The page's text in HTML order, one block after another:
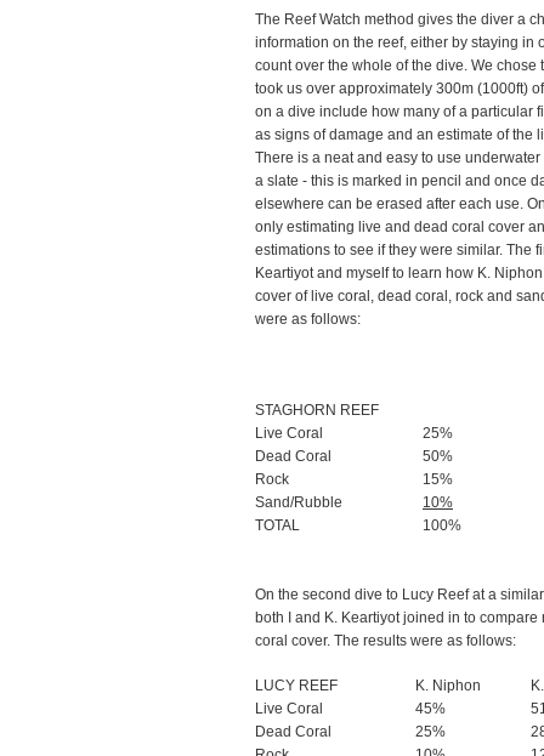
The Reef Watch method gives the diver a
information on the reef, either by staying in
count over the whole of the dive. We chose
took us over approximately 300m (1000ft)
on a dive include how many of a particular
as signs of damage and an estimate of the
There is a neat and easy to use
a slate - this is marked in pencil and once
elsewhere can be erased after each use.
only estimating live and dead coral cover
estimations to see if they were similar. The
Keartiyot and myself to learn how K.
cover of live coral, dead coral, rock and
were as follows:
STAGHORN REEF
Live Coral
Dead Coral
Rock
Sand/Rubble
TOTAL
25%
50%
15%
10%
100%
On the second dive to Lucy Reef at a
both I and K. Keartiyot joined in to
coral cover. The results were as follows:
LUCY REEF K. Niphon
Live Coral
Dead Coral
45%
25%